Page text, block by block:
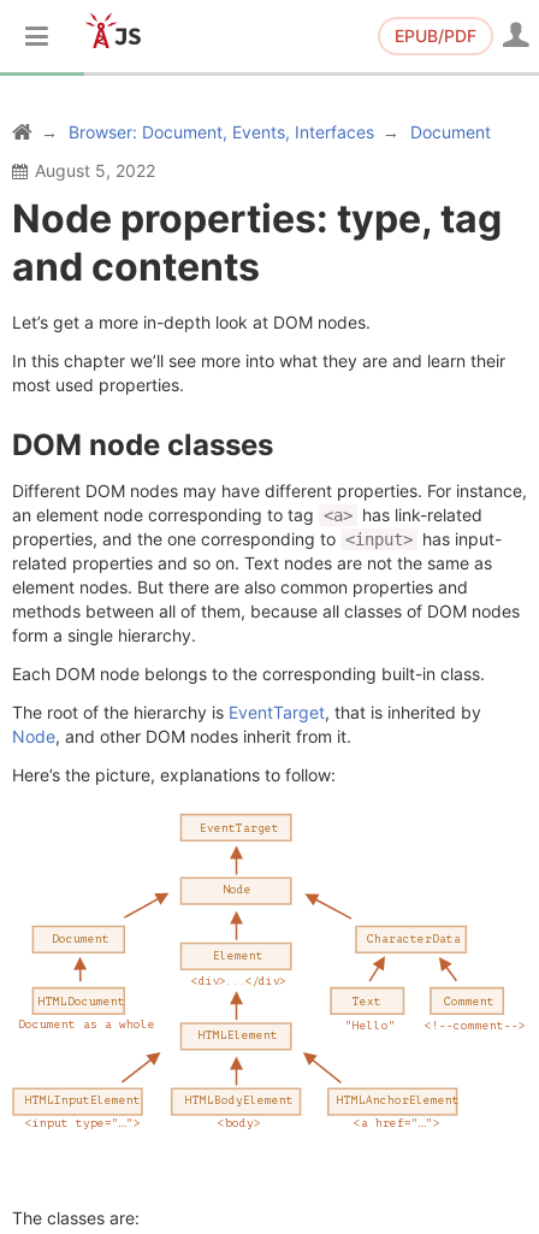
EPUB/PDF
Browser: Document, Events, Interfaces
Document
August 5, 2022
Node properties: type, tag
and contents
Let’s get a more in-depth look at DOM nodes.
In this chapter we’ll see more into what they are and learn their
most used properties.
DOM node classes
Different DOM nodes may have different properties. For instance,
an element node corresponding to tag <a> has link-related
properties, and the one corresponding to <input> has input-
related properties and so on. Text nodes are not the same as
element nodes. But there are also common properties and
methods between all of them, because all classes of DOM nodes
form a single hierarchy.
Each DOM node belongs to the corresponding built-in class.
The root of the hierarchy is EventTarget, that is inherited by
Node, and other DOM nodes inherit from it.
Here’s the picture, explanations to follow:
The classes are: